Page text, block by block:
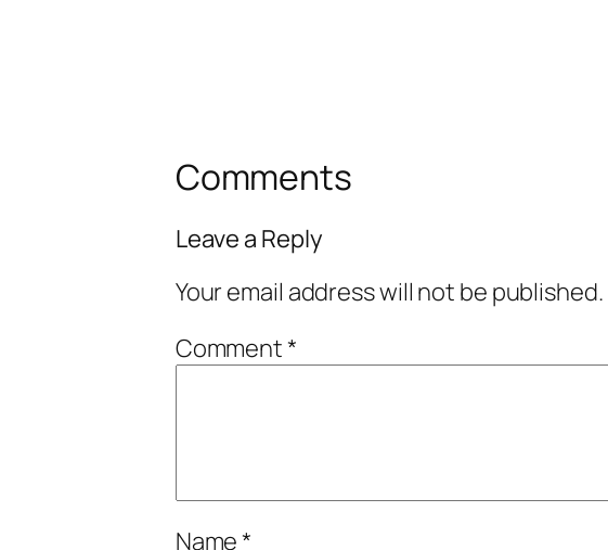
Comments
Leave a Reply
Your email address will not be published.
Comment*
Name*